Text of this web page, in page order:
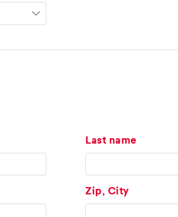
Last name
Zip, City